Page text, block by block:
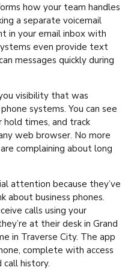
how your team handles
a separate voicemail
in your email inbox with
even provide text
messages quickly during
visibility that was
systems. You can see
times, and track
web browser. No more
complaining about long
attention because they’ve
about business phones.
calls using your
at their desk in Grand
in Traverse City. The app
complete with access
call history.